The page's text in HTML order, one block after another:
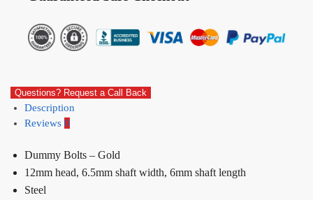
Questions? Request a Call Back
Description
Reviews 0
Dummy Bolts – Gold
12mm head, 6.5mm shaft width, 6mm shaft length
Steel